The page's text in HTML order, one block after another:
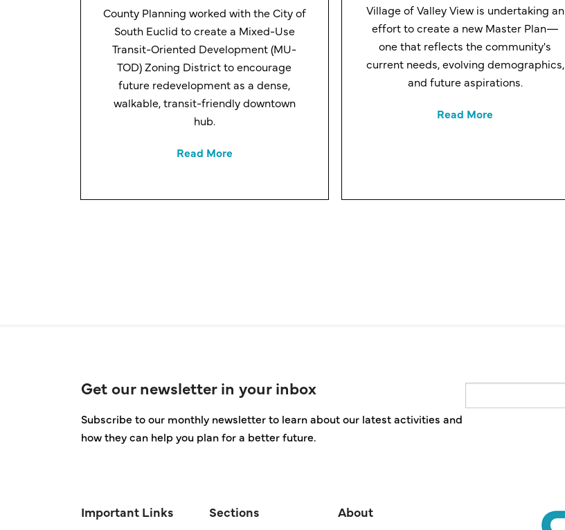
County Planning worked with the City of
South Euclid to create a Mixed-Use
Transit-Oriented Development (MU-
TOD) Zoning District to encourage
future redevelopment as a dense,
walkable, transit-friendly downtown
hub.
Read More
Village of Valley View is undertaking an
effort to create a new Master Plan—
one that reflects the community's
current needs, evolving demographics,
and future aspirations.
Read More
Get our newsletter in your inbox
Subscribe to our monthly newsletter to learn about our latest activities and
how they can help you plan for a better future.
Important Links Sections About